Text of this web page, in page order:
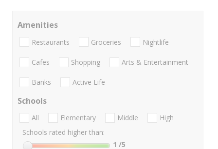
Amenities
Restaurants Groceries Nightlife
Cafes Shopping Arts & Entertainment
Banks Active Life
Schools
All Elementary Middle
High
Schools rated higher than:
1 /5